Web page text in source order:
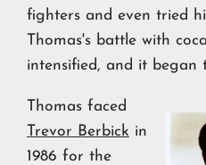
fighters and even tried
Thomas's battle with
intensified, and it began
Thomas faced
Trevor Berbick in
1986 for the